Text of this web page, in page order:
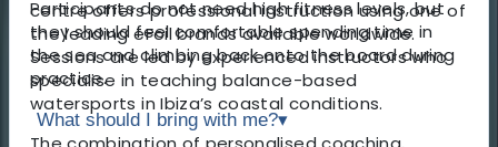
centre offers professional instruction using one of
the leading eFoil brands available worldwide.
Sessions are led by experienced instructors who
specialise in teaching balance-based
watersports in Ibiza’s coastal conditions.
Participants do not need high fitness levels, but
they should feel comfortable spending time in
the sea and climbing back onto the board during
practice.
What should I bring with me?▾